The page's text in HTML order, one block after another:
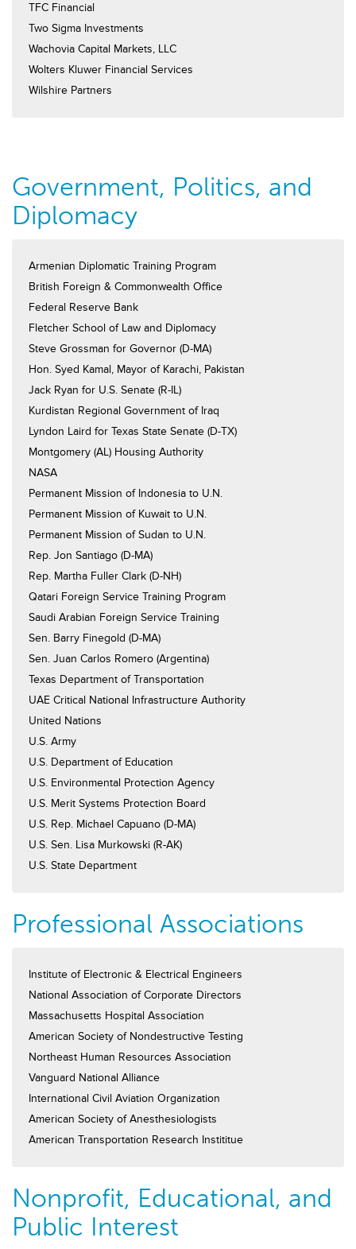
TFC Financial
Two Sigma Investments
Wachovia Capital Markets, LLC
Wolters Kluwer Financial Services
Wilshire Partners
Government, Politics, and
Diplomacy
Armenian Diplomatic Training Program
British Foreign & Commonwealth Office
Federal Reserve Bank
Fletcher School of Law and Diplomacy
Steve Grossman for Governor (D-MA)
Hon. Syed Kamal, Mayor of Karachi, Pakistan
Jack Ryan for U.S. Senate (R-IL)
Kurdistan Regional Government of Iraq
Lyndon Laird for Texas State Senate (D-TX)
Montgomery (AL) Housing Authority
NASA
Permanent Mission of Indonesia to U.N.
Permanent Mission of Kuwait to U.N.
Permanent Mission of Sudan to U.N.
Rep. Jon Santiago (D-MA)
Rep. Martha Fuller Clark (D-NH)
Qatari Foreign Service Training Program
Saudi Arabian Foreign Service Training
Sen. Barry Finegold (D-MA)
Sen. Juan Carlos Romero (Argentina)
Texas Department of Transportation
UAE Critical National Infrastructure Authority
United Nations
U.S. Army
U.S. Department of Education
U.S. Environmental Protection Agency
U.S. Merit Systems Protection Board
U.S. Rep. Michael Capuano (D-MA)
U.S. Sen. Lisa Murkowski (R-AK)
U.S. State Department
Professional Associations
Institute of Electronic & Electrical Engineers
National Association of Corporate Directors
Massachusetts Hospital Association
American Society of Nondestructive Testing
Northeast Human Resources Association
Vanguard National Alliance
International Civil Aviation Organization
American Society of Anesthesiologists
American Transportation Research Instititue
Nonprofit, Educational, and
Public Interest